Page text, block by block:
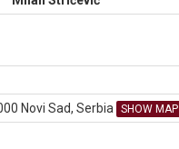
Novi Sad, Serbia
SHOW MAP